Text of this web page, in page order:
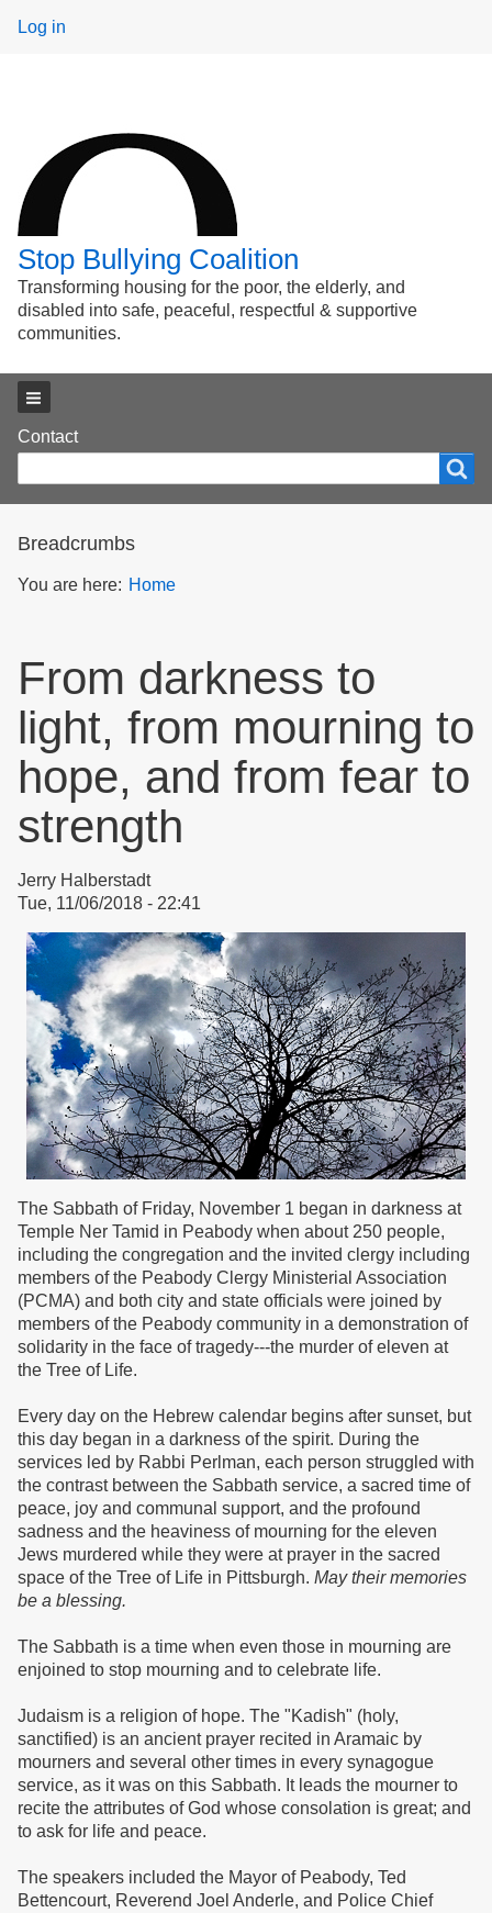
User
Log in
Stop Bullying Coalition
Transforming housing for the poor, the elderly, and
disabled into safe, peaceful, respectful & supportive
communities.
Footer
menu
Contact
form
Breadcrumbs
You are here: Home
From darkness to
light, from mourning to
hope, and from fear to
strength
Jerry Halberstadt
Tue, 11/06/2018 - 22:41
The Sabbath of Friday, November 1 began in darkness at
Temple Ner Tamid in Peabody when about 250 people,
including the congregation and the invited clergy including
members of the Peabody Clergy Ministerial Association
(PCMA) and both city and state officials were joined by
members of the Peabody community in a demonstration of
solidarity in the face of tragedy---the murder of eleven at
the Tree of Life.
Every day on the Hebrew calendar begins after sunset, but
this day began in a darkness of the spirit. During the
services led by Rabbi Perlman, each person struggled with
the contrast between the Sabbath service, a sacred time of
peace, joy and communal support, and the profound
sadness and the heaviness of mourning for the eleven
Jews murdered while they were at prayer in the sacred
space of the Tree of Life in Pittsburgh. May their memories
be a blessing.
The Sabbath is a time when even those in mourning are
enjoined to stop mourning and to celebrate life.
Judaism is a religion of hope. The "Kadish" (holy,
sanctified) is an ancient prayer recited in Aramaic by
mourners and several other times in every synagogue
service, as it was on this Sabbath. It leads the mourner to
recite the attributes of God whose consolation is great; and
to ask for life and peace.
The speakers included the Mayor of Peabody, Ted
Bettencourt, Reverend Joel Anderle, and Police Chief